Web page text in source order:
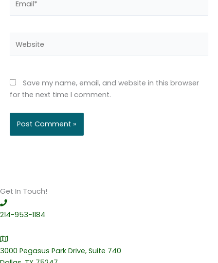
Save my name, email, and website in this browser
for the next time I comment.
Get In Touch!
214-953-1184
3000 Pegasus Park Drive, Suite 740